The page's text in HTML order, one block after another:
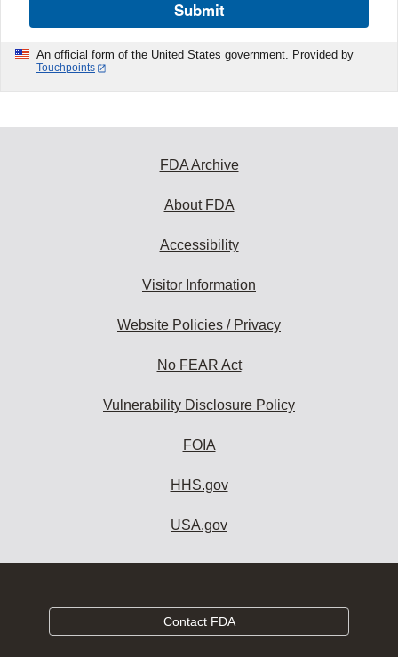
Submit
An official form of the United States government. Provided by
Touchpoints
FDA Archive
About FDA
Accessibility
Visitor Information
Website Policies / Privacy
No FEAR Act
Vulnerability Disclosure Policy
FOIA
HHS.gov
USA.gov
Contact FDA